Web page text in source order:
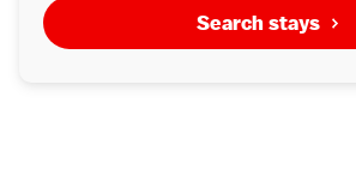
Search stays